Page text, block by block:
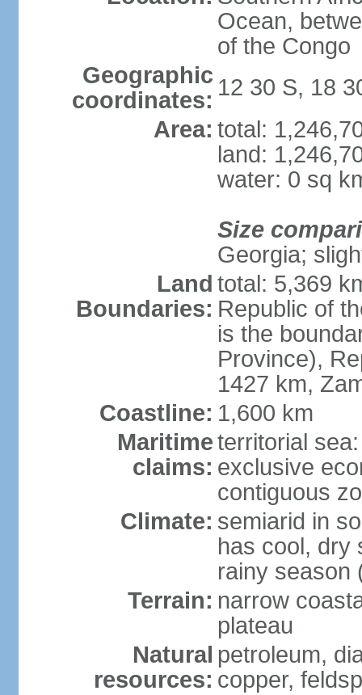
Ocean,
of the Congo
Geographic
coordinates: 12 30 S, 18
Area: total:
land:
water: 0 sq
Size
Georgia;
Land
Boundaries:
total: 5,369
Republic of
is the
Province),
1427 km,
Coastline: 1,600 km
Maritime
claims:
territorial
exclusive
contiguous
Climate: semiarid in
has cool, dry
rainy season
Terrain: narrow
plateau
Natural
resources:
petroleum,
copper,